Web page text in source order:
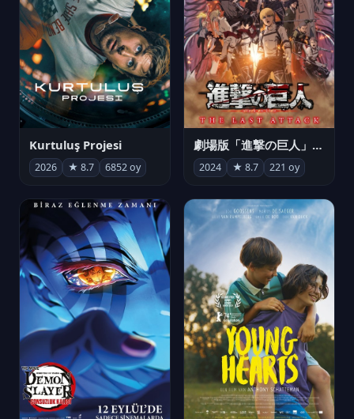
Kurtuluş Projesi
2026 ★ 8.7 6852 oy
劇場版「進撃の巨人」完結編 THE LAST ATTACK
2024 ★ 8.7 221 oy